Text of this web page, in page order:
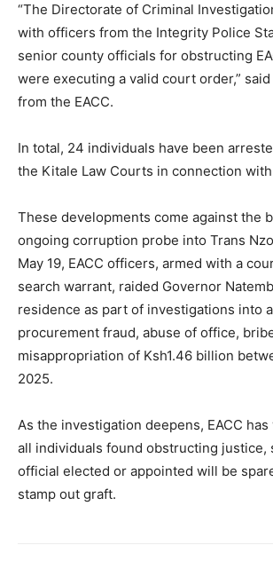
“The Directorate of Criminal
with officers from the Integrity Police
senior county officials for obstructing
were executing a valid court order,”
from the EACC.
In total, 24 individuals have been
the Kitale Law Courts in connection
These developments come against the
ongoing corruption probe into Trans
May 19, EACC officers, armed with a
search warrant, raided Governor
residence as part of investigations into
procurement fraud, abuse of office,
misappropriation of Ksh1.46 billion
2025.
As the investigation deepens, EACC
all individuals found obstructing justice,
official elected or appointed will be
stamp out graft.